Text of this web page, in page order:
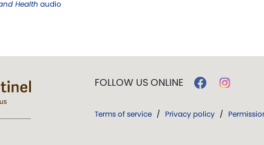
Health audio
FOLLOW US ONLINE
Terms of service / Privacy policy /